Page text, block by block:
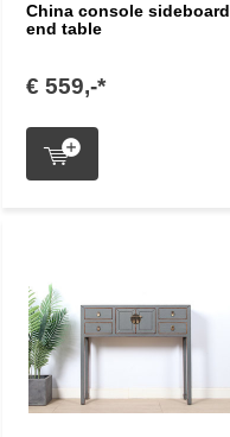
China console sideboard
end table
€ 559,-*